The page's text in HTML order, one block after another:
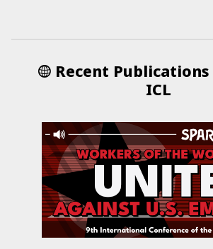
Recent
ICL